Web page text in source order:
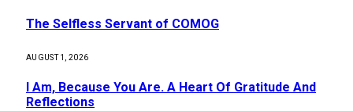
The Selfless Servant of COMOG
AUGUST 1, 2026
I Am, Because You Are. A Heart Of Gratitude And
Reflections